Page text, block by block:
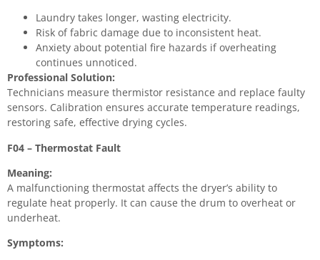
Laundry takes longer, wasting electricity.
Risk of fabric damage due to inconsistent heat.
Anxiety about potential fire hazards if overheating
continues unnoticed.
Professional Solution:
Technicians measure thermistor resistance and replace faulty
sensors. Calibration ensures accurate temperature readings,
restoring safe, effective drying cycles.
F04 – Thermostat Fault
Meaning:
A malfunctioning thermostat affects the dryer’s ability to
regulate heat properly. It can cause the drum to overheat or
underheat.
Symptoms: